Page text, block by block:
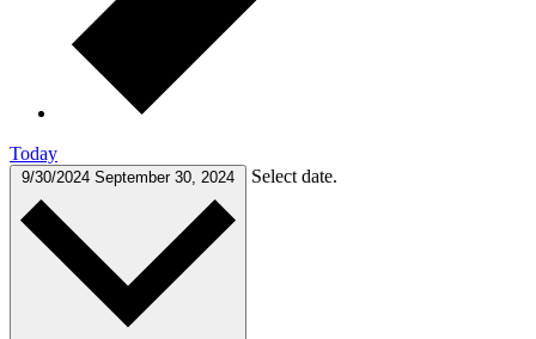
Today
9/30/2024 September 30, 2024 Select date.